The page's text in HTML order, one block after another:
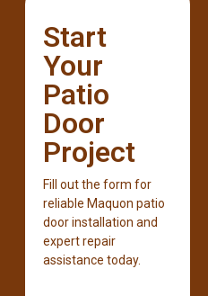
Start
Your
Patio
Door
Project
Fill out the form for
reliable Maquon patio
door installation and
expert repair
assistance today.